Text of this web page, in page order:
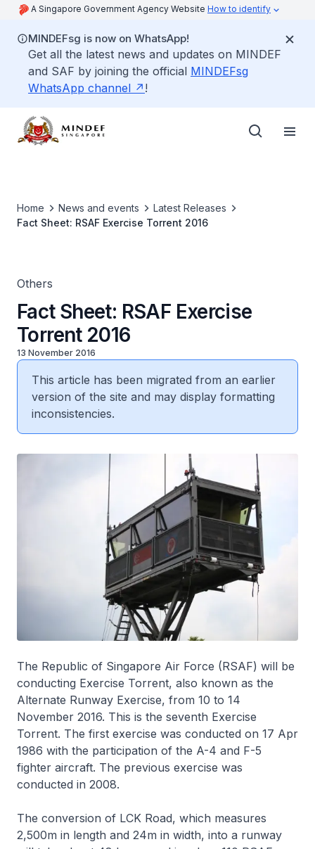
A Singapore Government Agency Website How to identify
MINDEFsg is now on WhatsApp!
Get all the latest news and updates on MINDEF
and SAF by joining the official MINDEFsg
WhatsApp channel
!
Home News and events
Latest Releases
Fact Sheet: RSAF Exercise Torrent 2016
Others
Fact Sheet: RSAF Exercise
Torrent 2016
13 November 2016
This article has been migrated from an earlier
version of the site and may display formatting
inconsistencies.
The Republic of Singapore Air Force (RSAF) will be
conducting Exercise Torrent, also known as the
Alternate Runway Exercise, from 10 to 14
November 2016. This is the seventh Exercise
Torrent. The first exercise was conducted on 17 Apr
1986 with the participation of the A-4 and F-5
fighter aircraft. The previous exercise was
conducted in 2008.
The conversion of LCK Road, which measures
2,500m in length and 24m in width, into a runway